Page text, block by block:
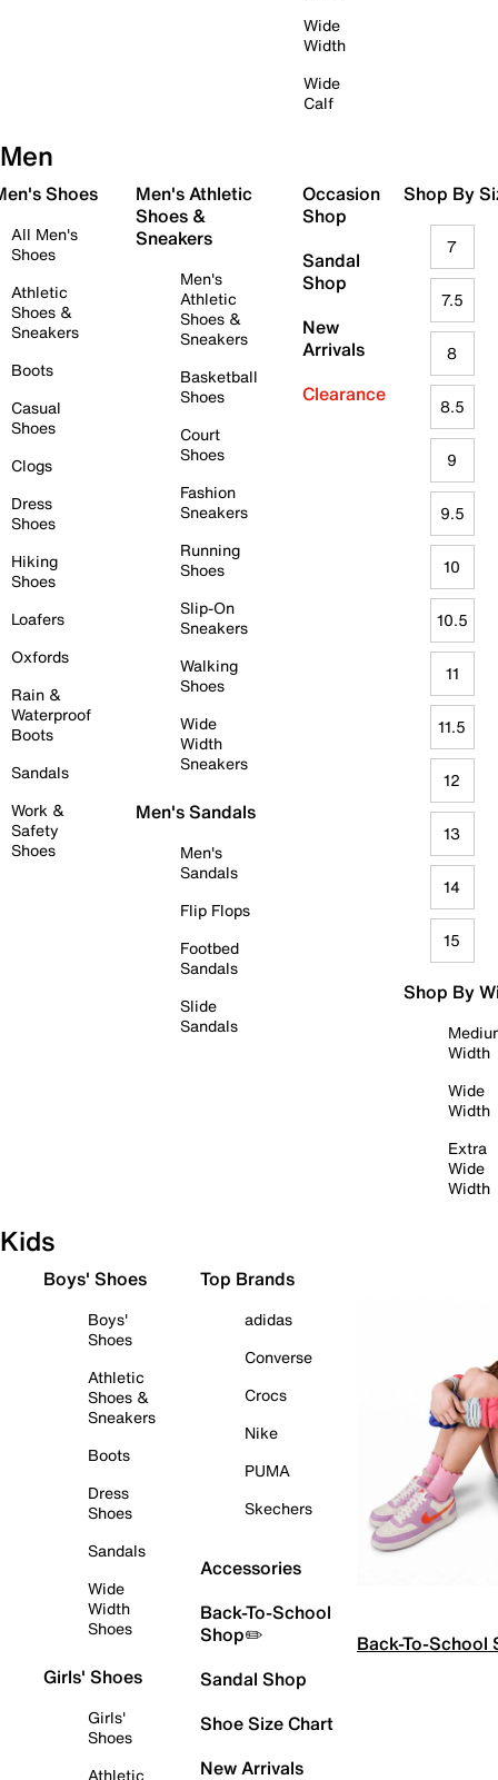
Wide
Width
Wide
Calf
Men
Shoes
All Men's
Shoes
Athletic
Shoes &
Sneakers
Boots
Casual
Shoes
Clogs
Dress
Shoes
Hiking
Shoes
Loafers
Oxfords
Rain &
Waterproof
Boots
Sandals
Work &
Safety
Shoes
Men's Athletic
Shoes &
Sneakers
Men's
Athletic
Shoes &
Sneakers
Basketball
Shoes
Court
Shoes
Fashion
Sneakers
Running
Shoes
Slip-On
Sneakers
Walking
Shoes
Wide
Width
Sneakers
Men's Sandals
Men's
Sandals
Flip Flops
Footbed
Sandals
Slide
Sandals
Occasion
Shop
Sandal
Shop
New
Arrivals
Clearance
Shop By
7
7.5
8
8.5
9
9.5
10
10.5
11
11.5
12
13
14
15
Shop By
Width
Wide
Width
Extra
Wide
Width
Kids
Boys' Shoes
Boys'
Shoes
Athletic
Shoes &
Sneakers
Boots
Dress
Shoes
Sandals
Wide
Width
Shoes
Girls' Shoes
Girls'
Shoes
Athletic
Top Brands
adidas
Converse
Crocs
Nike
PUMA
Skechers
Accessories
Back-To-School
Shop✏️
Sandal Shop
Shoe Size Chart
New Arrivals
Back-To-School